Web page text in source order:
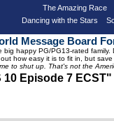
The Amazing Race
Dancing with the Stars
Message Board
happy PG/PG13-rated
how easy it is to fit in, but
to shut up. That's not the
10 Episode 7 ECST"